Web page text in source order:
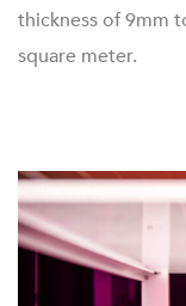
thickness of 9mm
square meter.